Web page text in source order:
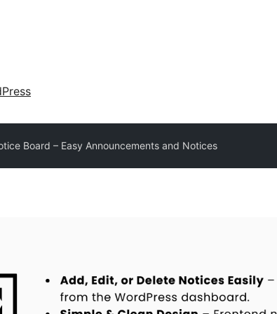
Board – Easy Announcements and Notices